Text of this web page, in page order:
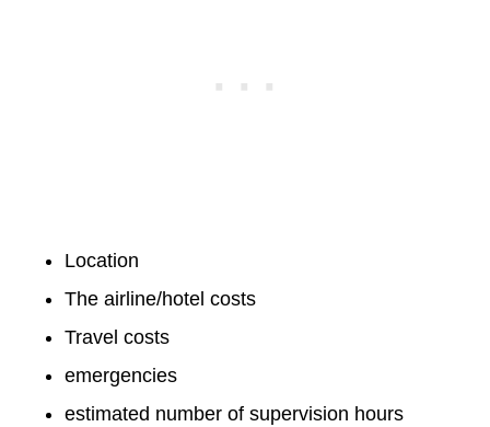
Location
The airline/hotel costs
Travel costs
emergencies
estimated number of supervision hours